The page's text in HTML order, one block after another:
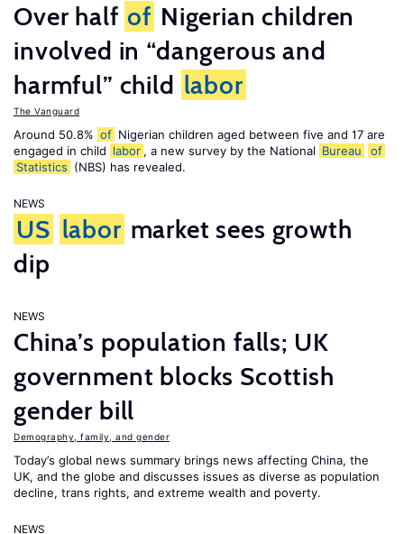
Over half of Nigerian children
involved in “dangerous and
harmful” child labor
The Vanguard
Around 50.8% of Nigerian children aged between five and 17 are
engaged in child labor , a new survey by the National Bureau
of
Statistics (NBS) has revealed.
NEWS
US labor market sees growth
dip
NEWS
China’s population falls; UK
government blocks Scottish
gender bill
Demography, family, and gender
Today’s global news summary brings news affecting China, the
UK, and the globe and discusses issues as diverse as population
decline, trans rights, and extreme wealth and poverty.
NEWS